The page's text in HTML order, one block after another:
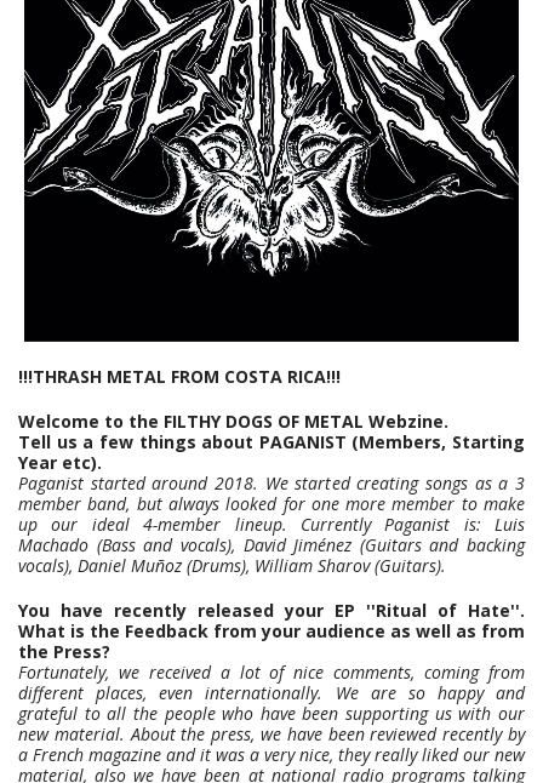
!!!THRASH METAL FROM COSTA RICA!!!
Welcome to the FILTHY DOGS OF METAL Webzine.
Tell us a few things about PAGANIST (Members, Starting
Year etc).
Paganist started around 2018. We started creating songs as a 3
member band, but always looked for one more member to make
up our ideal 4-member lineup. Currently Paganist is: Luis
Machado (Bass and vocals), David Jiménez (Guitars and backing
vocals), Daniel Muñoz (Drums), William Sharov (Guitars).
You have recently released your EP ''Ritual of Hate''.
What is the Feedback from your audience as well as from
the Press?
Fortunately, we received a lot of nice comments, coming from
different places, even internationally. We are so happy and
grateful to all the people who have been supporting us with our
new material. About the press, we have been reviewed recently by
a French magazine and it was a very nice, they really liked our new
material, also we have been at national radio programs talking